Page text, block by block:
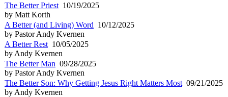
The Better Priest 10/19/2025
by Matt Korth
A Better (and Living) Word 10/12/2025
by Pastor Andy Kvernen
A Better Rest 10/05/2025
by Andy Kvernen
The Better Man 09/28/2025
by Pastor Andy Kvernen
The Better Son: Why Getting Jesus Right Matters Most 09/21/2025
by Andy Kvernen